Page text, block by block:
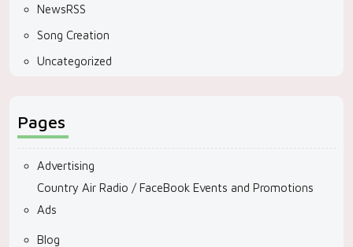
NewsRSS
Song Creation
Uncategorized
Pages
Advertising
Country Air Radio / FaceBook Events and Promotions
Ads
Blog